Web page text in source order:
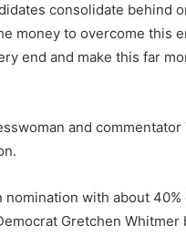
consolidate behind
money to overcome this
end and make this far
and
with about
Gretchen Whitmer